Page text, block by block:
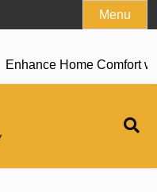
Menu
Enhance Home Comfort